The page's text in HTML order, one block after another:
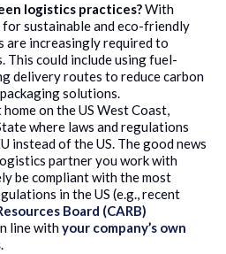
logistics practices?With
for sustainable and eco-friendly
are increasingly required to
This could include using fuel-
delivery routes to reduce carbon
solutions.
on the US West Coast,
where laws and regulations
instead of the US. The good news
partner you work with
be compliant with the most
in the US (e.g., recent
Board (CARB)
line withyour company’s own
.